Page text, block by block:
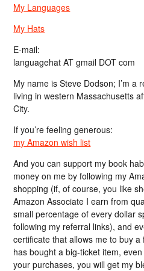
My Languages
My Hats
E-mail:
languagehat AT gmail DOT com
My name is Steve Dodson; I’m a
living in western Massachusetts
City.
If you’re feeling generous:
my Amazon wish list
And you can support my book
money on me by following my
shopping (if, of course, you like
Amazon Associate I earn from
small percentage of every dollar
following my referral links), and
certificate that allows me to buy
has bought a big-ticket item,
your purchases, you will get my